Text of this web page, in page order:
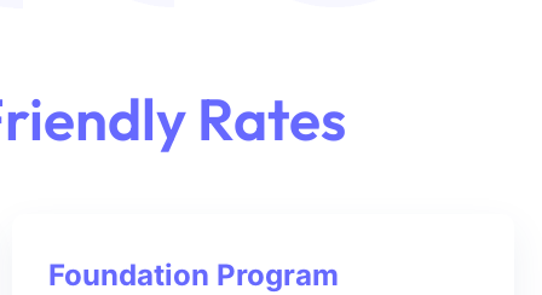
Rates
Foundation Program